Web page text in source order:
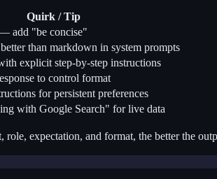
Quirk / Tip
add "be concise"
than markdown in system prompts
explicit step-by-step instructions
to control format
for persistent preferences
with Google Search" for live data
expectation, and format, the better the